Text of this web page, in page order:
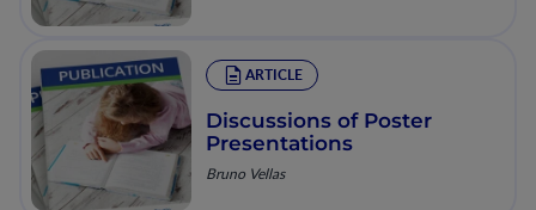
ARTICLE
Discussions of Poster
Presentations
Bruno Vellas